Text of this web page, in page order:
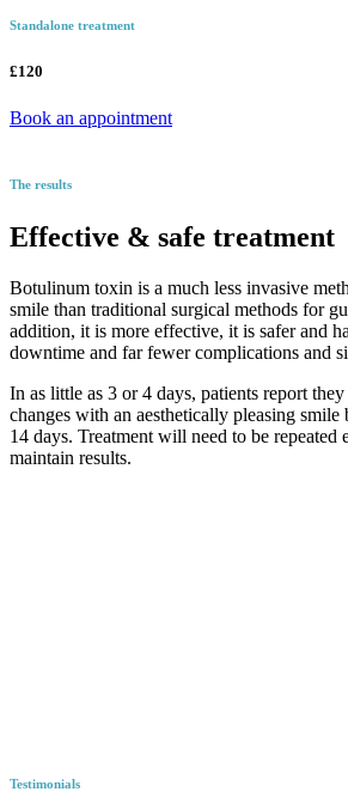
Standalone treatment
£120
Book an appointment
The results
Effective & safe treatment
Botulinum toxin is a much less invasive
smile than traditional surgical methods for
addition, it is more effective, it is safer and
downtime and far fewer complications and
In as little as 3 or 4 days, patients report they
changes with an aesthetically pleasing
14 days. Treatment will need to be repeated
maintain results.
Testimonials